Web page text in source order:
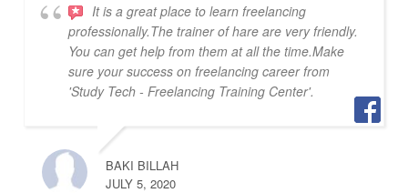
It is a great place to learn freelancing
professionally.The trainer of hare are very friendly.
You can get help from them at all the time.Make
sure your success on freelancing career from
'Study Tech - Freelancing Training Center'.
BAKI BILLAH
JULY 5, 2020